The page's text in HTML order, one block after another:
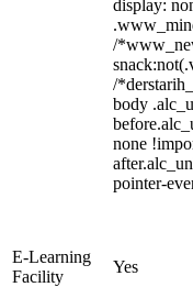
display:
/
/
body
none
pointer-
E-Learning
Facility
Yes